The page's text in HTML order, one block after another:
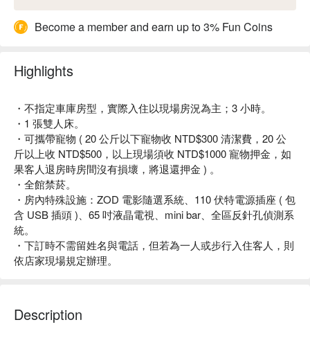
Become a member and earn up to 3% Fun Coins
Highlights
・不指定車庫房型，實際入住以現場房況為主；3 小時。
・1 張雙人床。
・可攜帶寵物 ( 20 公斤以下寵物收 NTD$300 清潔費，20 公
斤以上收 NTD$500，以上現場須收 NTD$1000 寵物押金，如
果客人退房時房間沒有損壞，將退還押金 ) 。
・全館禁菸。
・房內特殊設施：ZOD 電影隨選系統、110 伏特電源插座 ( 包
含 USB 插頭 )、65 吋液晶電視、mini bar、全區反針孔偵測系
統。
・下訂時不需留姓名與電話，但若為一人或步行入住客人，則
依店家現場規定辦理。
Description